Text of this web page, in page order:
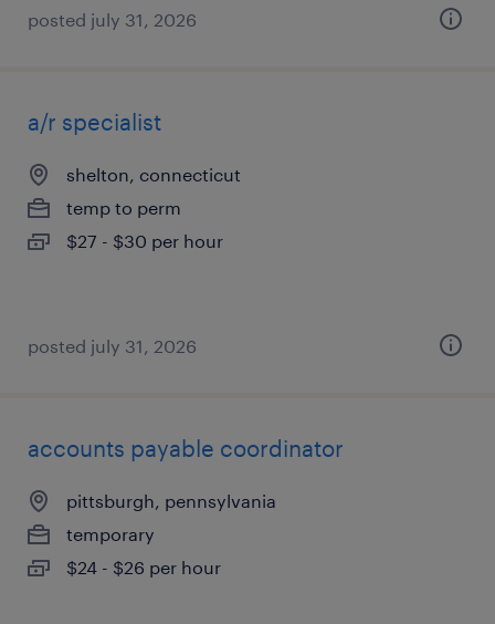
posted july 31, 2026
a/r specialist
shelton, connecticut
temp to perm
$27 - $30 per hour
posted july 31, 2026
accounts payable coordinator
pittsburgh, pennsylvania
temporary
$24 - $26 per hour